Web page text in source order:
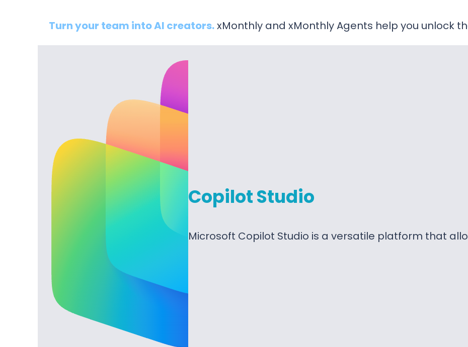
Turn your team into AI creators.xMonthly and xMonthly Agents help you unlock
Copilot Studio
Microsoft Copilot Studio is a versatile platform that